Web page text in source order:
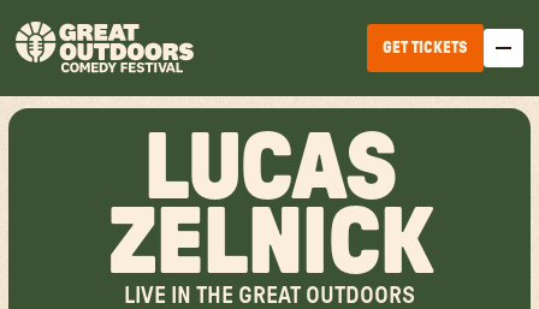
GET TICKETS
LUCAS
ZELNICK
LIVE IN THE GREAT OUTDOORS